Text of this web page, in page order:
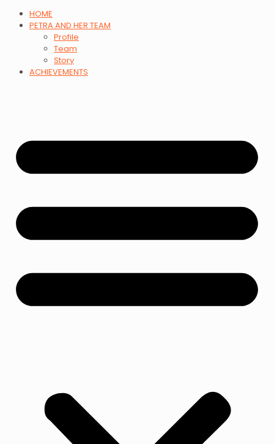
HOME
PETRA AND HER TEAM
Profile
Team
Story
ACHIEVEMENTS